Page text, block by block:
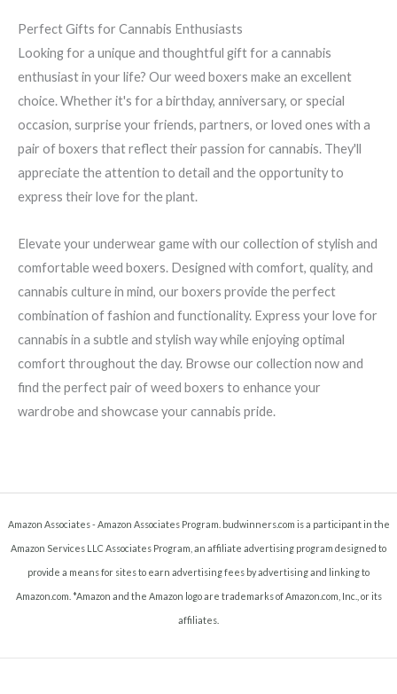
Perfect Gifts for Cannabis Enthusiasts
Looking for a unique and thoughtful gift for a cannabis
enthusiast in your life? Our weed boxers make an excellent
choice. Whether it's for a birthday, anniversary, or special
occasion, surprise your friends, partners, or loved ones with a
pair of boxers that reflect their passion for cannabis. They'll
appreciate the attention to detail and the opportunity to
express their love for the plant.
Elevate your underwear game with our collection of stylish and
comfortable weed boxers. Designed with comfort, quality, and
cannabis culture in mind, our boxers provide the perfect
combination of fashion and functionality. Express your love for
cannabis in a subtle and stylish way while enjoying optimal
comfort throughout the day. Browse our collection now and
find the perfect pair of weed boxers to enhance your
wardrobe and showcase your cannabis pride.
Amazon Associates - Amazon Associates Program. budwinners.com is a participant in the
Amazon Services LLC Associates Program, an affiliate advertising program designed to
provide a means for sites to earn advertising fees by advertising and linking to
Amazon.com. *Amazon and the Amazon logo are trademarks of Amazon.com, Inc., or its
affiliates.